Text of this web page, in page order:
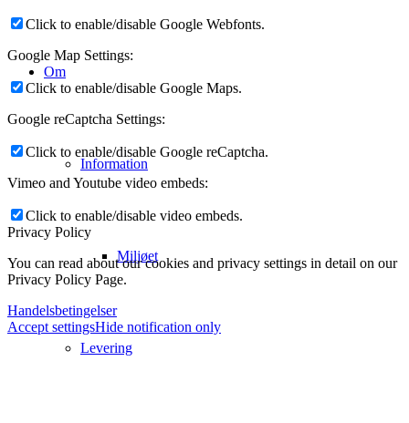
Om
Information
Miljøet
Levering
Click to enable/disable Google Webfonts.
Google Map Settings:
Click to enable/disable Google Maps.
Google reCaptcha Settings:
Click to enable/disable Google reCaptcha.
Vimeo and Youtube video embeds:
Click to enable/disable video embeds.
Privacy Policy
You can read about our cookies and privacy settings in detail on our
Privacy Policy Page.
Handelsbetingelser
Accept settingsHide notification only